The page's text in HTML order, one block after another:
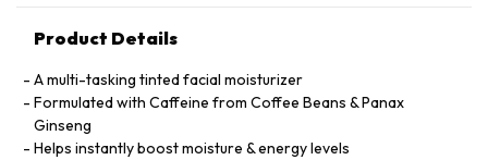
Product Details
A multi-tasking tinted facial moisturizer
Formulated with Caffeine from Coffee Beans & Panax
Ginseng
Helps instantly boost moisture & energy levels